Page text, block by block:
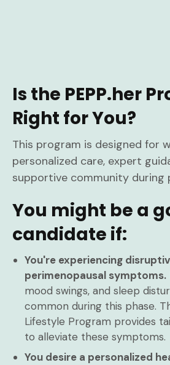
Is the PEPP.her
Right for You?
This program is designed for
personalized care, expert
supportive community during
You might be a
candidate if:
You're experiencing
perimenopausal symptoms.
mood swings, and sleep
common during this phase.
Lifestyle Program provides
to alleviate these symptoms.
You desire a personalized